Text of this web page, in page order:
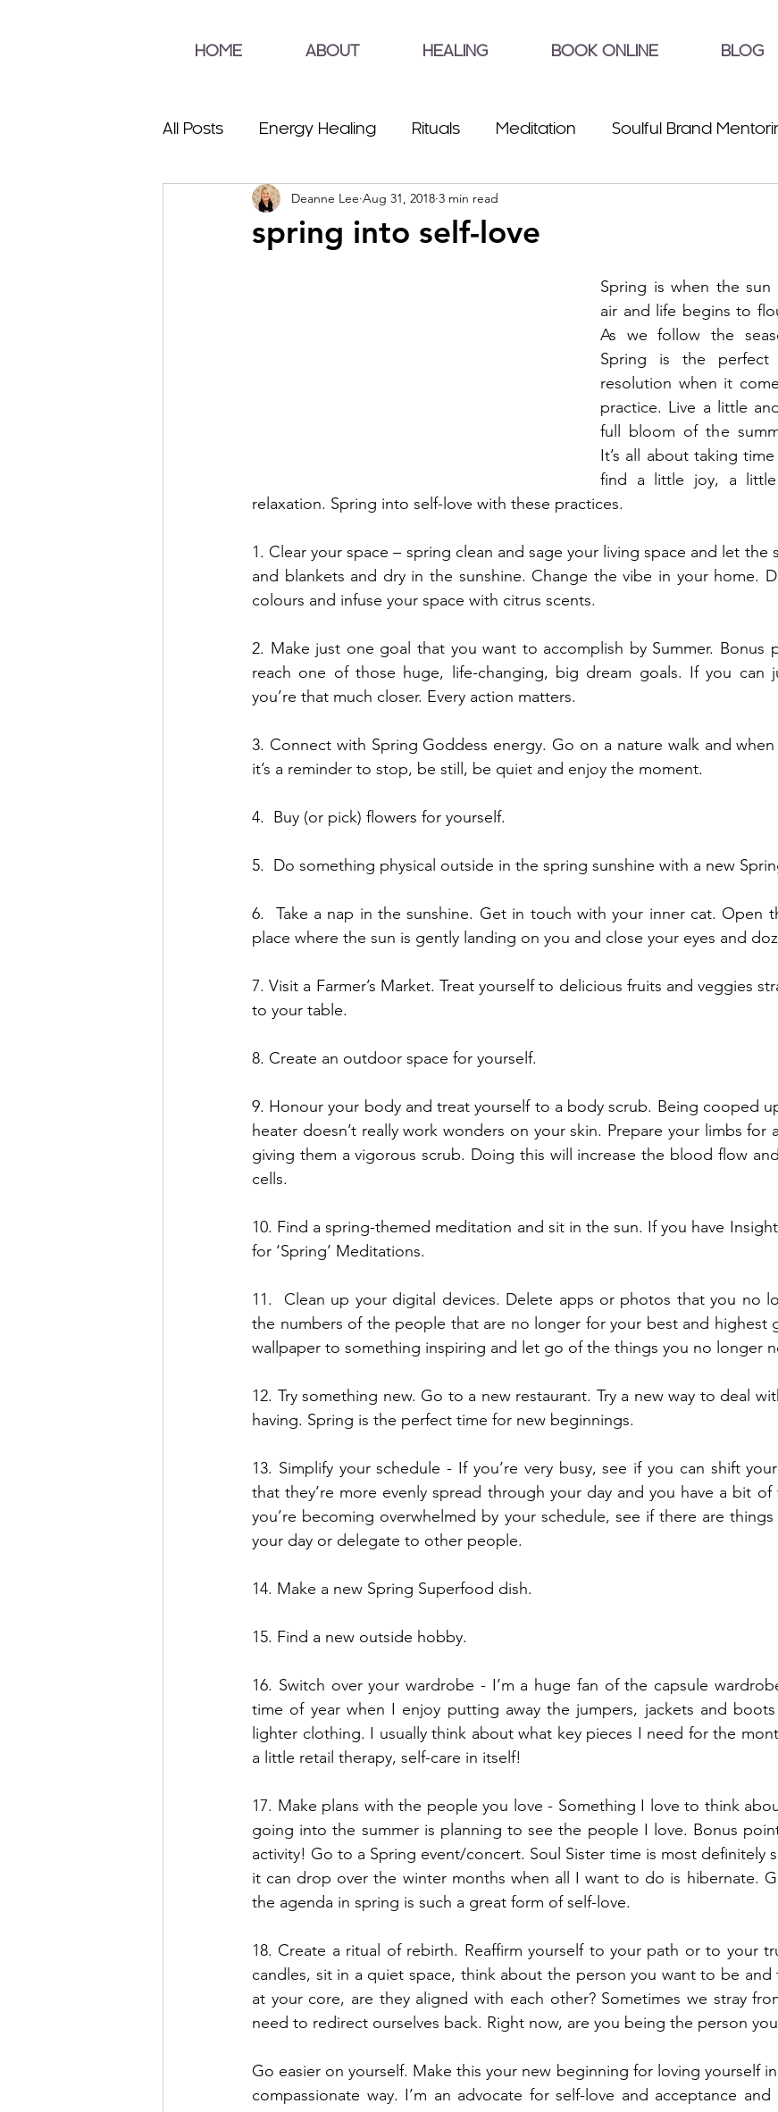
HOME ABOUT HEALING BOOK ONLINE BLOG
All Posts Energy Healing Rituals Meditation Soulful Brand
spring into self-love
Deanne Lee Aug 31, 2018 3 min read
Spring is when the
air and life begins to
As we follow the
Spring is the
resolution when it
practice. Live a little
full bloom of the
It’s all about taking
find a little joy, a
relaxation. Spring into self-love with these practices.
1. Clear your space – spring clean and sage your living space and let the
and blankets and dry in the sunshine. Change the vibe in your home.
colours and infuse your space with citrus scents.
2. Make just one goal that you want to accomplish by Summer. Bonus
reach one of those huge, life-changing, big dream goals. If you can
you’re that much closer. Every action matters.
3. Connect with Spring Goddess energy. Go on a nature walk and
it’s a reminder to stop, be still, be quiet and enjoy the moment.
4.  Buy (or pick) flowers for yourself.
5.  Do something physical outside in the spring sunshine with a new
6.  Take a nap in the sunshine. Get in touch with your inner cat. Open
place where the sun is gently landing on you and close your eyes and
7. Visit a Farmer’s Market. Treat yourself to delicious fruits and veggies
to your table.
8. Create an outdoor space for yourself.
9. Honour your body and treat yourself to a body scrub. Being cooped
heater doesn’t really work wonders on your skin. Prepare your limbs for
giving them a vigorous scrub. Doing this will increase the blood flow
cells.
10. Find a spring-themed meditation and sit in the sun. If you have
for ‘Spring’ Meditations.
11.  Clean up your digital devices. Delete apps or photos that you no
the numbers of the people that are no longer for your best and highest
wallpaper to something inspiring and let go of the things you no longer
12. Try something new. Go to a new restaurant. Try a new way to deal
having. Spring is the perfect time for new beginnings.
13. Simplify your schedule - If you’re very busy, see if you can shift
that they’re more evenly spread through your day and you have a bit
you’re becoming overwhelmed by your schedule, see if there are
your day or delegate to other people.
14. Make a new Spring Superfood dish.
15. Find a new outside hobby.
16. Switch over your wardrobe - I’m a huge fan of the capsule
time of year when I enjoy putting away the jumpers, jackets and
lighter clothing. I usually think about what key pieces I need for the
a little retail therapy, self-care in itself!
17. Make plans with the people you love - Something I love to think
going into the summer is planning to see the people I love. Bonus
activity! Go to a Spring event/concert. Soul Sister time is most definitely
it can drop over the winter months when all I want to do is hibernate.
the agenda in spring is such a great form of self-love.
18. Create a ritual of rebirth. Reaffirm yourself to your path or to your
candles, sit in a quiet space, think about the person you want to be and
at your core, are they aligned with each other? Sometimes we stray
need to redirect ourselves back. Right now, are you being the person
Go easier on yourself. Make this your new beginning for loving yourself
compassionate way. I’m an advocate for self-love and acceptance